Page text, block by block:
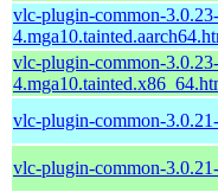
vlc-plugin-common-3.0.23-
vlc-plugin-common-3.0.23-
vlc-plugin-common-
vlc-plugin-common-